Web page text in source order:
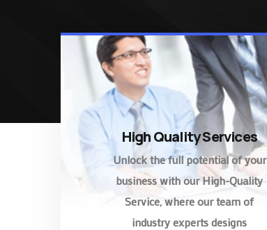
High Quality Services
Unlock the full potential of your
business with our High-Quality
Service, where our team of
industry experts designs